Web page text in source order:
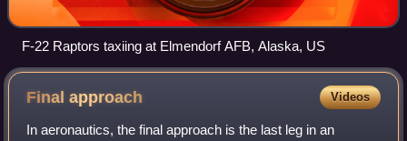
F-22 Raptors taxiing at Elmendorf AFB, Alaska, US
Finalapproach Videos
In aeronautics, the final approach is the last leg in an